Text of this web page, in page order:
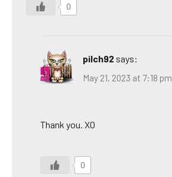
0
pilch92 says:
May 21, 2023 at 7:18 pm
Thank you. XO
0